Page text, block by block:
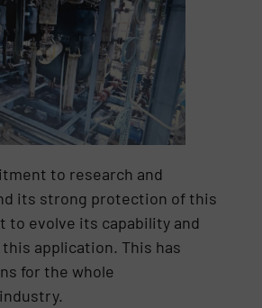
to research and
its strong protection of this
to evolve its capability and
application. This has
for the whole